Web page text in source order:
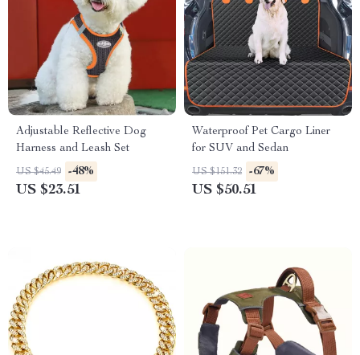
Adjustable Reflective Dog
Harness and Leash Set
US $45.49 -48%
US $23.51
Waterproof Pet Cargo Liner
for SUV and Sedan
US $151.32 -67%
US $50.51